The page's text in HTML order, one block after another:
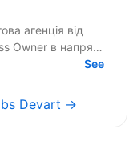
агенція від
Owner в напрям
Це
See
Devart →